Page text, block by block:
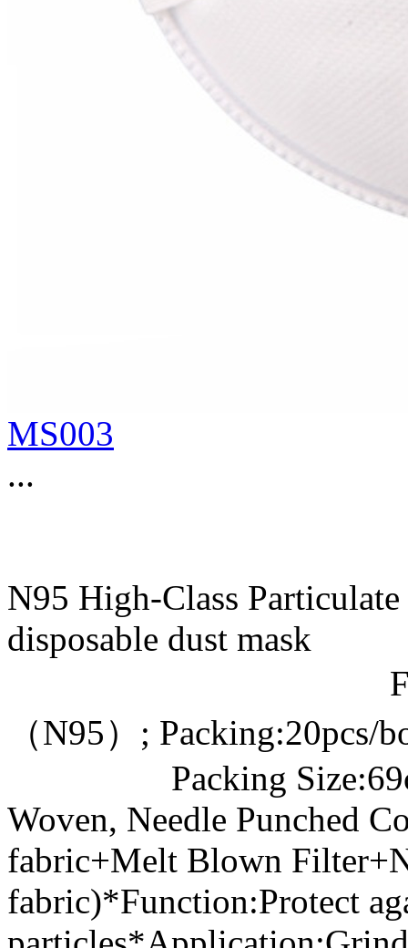
MS003
...
N95 High-Class
disposable dust
Filter
（N95）;
Packing
Woven, Needle Punched
fabric+Melt Blown
fabric)*Function:Protect